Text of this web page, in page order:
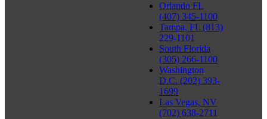
Orlando FL
(407) 345-1100
Tampa, FL (813)
229-1101
South Florida
(305) 266-1100
Washington
D.C. (202) 393-
1699
Las Vegas, NV
(702) 638-2711